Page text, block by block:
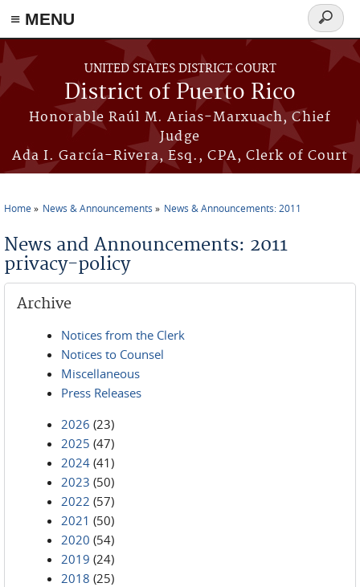
≡ MENU
Skip to main content
UNITED STATES DISTRICT COURT
District of Puerto Rico
Honorable Raúl M. Arias-Marxuach, Chief
Judge
Ada I. García-Rivera, Esq., CPA, Clerk of Court
Search
form
Home News & Announcements News & Announcements: 2011
News and Announcements: 2011
privacy-policy
Archive
Notices from the Clerk
Notices to Counsel
Miscellaneous
Press Releases
2026 (23)
2025 (47)
2024 (41)
2023 (50)
2022 (57)
2021 (50)
2020 (54)
2019 (24)
2018 (25)